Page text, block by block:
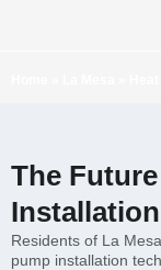
The
Residents of La
pump installation